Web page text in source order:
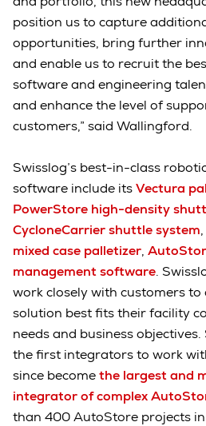
position us to capture
opportunities, bring further
and enable us to recruit the
software and engineering
and enhance the level of
customers,” said Wallingford.
Swisslog’s best-in-class
software include itsVectura
PowerStore high-density
CycloneCarrier shuttle system,
mixed case palletizer,
management software.
work closely with customers to
solution best fits their facility
needs and business
the first integrators to work
since becomethe largest and
integrator of complex
than 400 AutoStore projects